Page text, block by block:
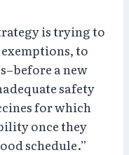
is trying to
to
a new
safety
for which
once they
schedule.”